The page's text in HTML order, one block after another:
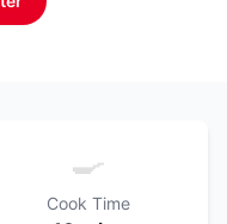
🍳
Cook Time